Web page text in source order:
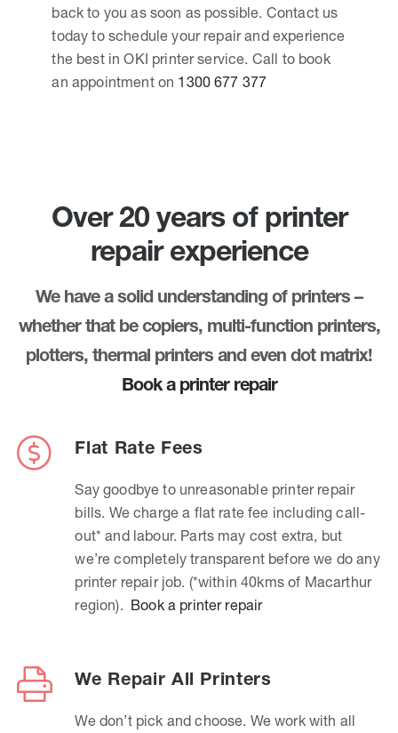
back to you as soon as possible. Contact us
today to schedule your repair and experience
the best in OKI printer service. Call to book
an appointment on 1300 677 377
Over 20 years of printer
repair experience
We have a solid understanding of printers –
whether that be copiers, multi-function printers,
plotters, thermal printers and even dot matrix!
Book a printer repair
Flat Rate Fees
Say goodbye to unreasonable printer repair
bills. We charge a flat rate fee including call-
out* and labour. Parts may cost extra, but
we’re completely transparent before we do any
printer repair job. (*within 40kms of Macarthur
region). Book a printer repair
We Repair All Printers
We don’t pick and choose. We work with all